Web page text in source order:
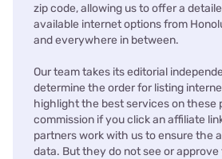
zip code, allowing us to offer a
available internet options from
and everywhere in between.
Our team takes its editorial
determine the order for listing
highlight the best services on these
commission if you click an affiliate
partners work with us to ensure the
data. But they do not see or